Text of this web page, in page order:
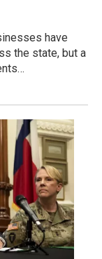
have
the state, but a